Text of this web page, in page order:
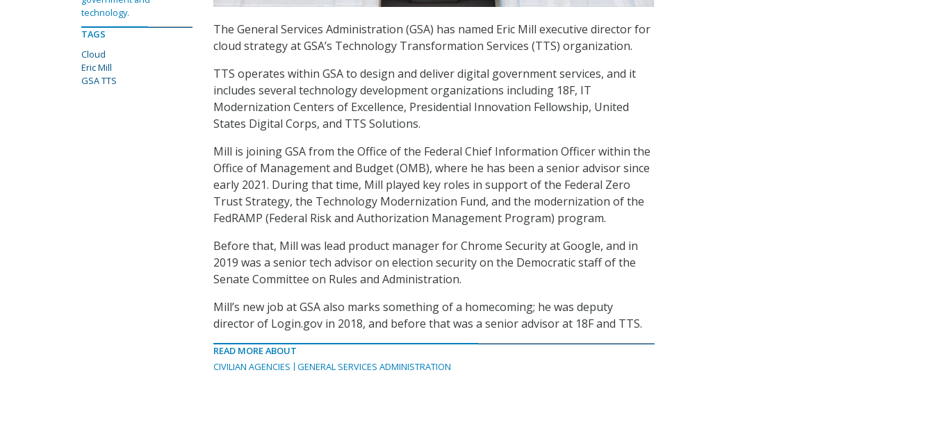
The General Services Administration (GSA) has named Eric Mill executive director for
cloud strategy at GSA’s Technology Transformation Services (TTS) organization.
TTS operates within GSA to design and deliver digital government services, and it
includes several technology development organizations including 18F, IT
Modernization Centers of Excellence, Presidential Innovation Fellowship, United
States Digital Corps, and TTS Solutions.
Mill is joining GSA from the Office of the Federal Chief Information Officer within the
Office of Management and Budget (OMB), where he has been a senior advisor since
early 2021. During that time, Mill played key roles in support of the Federal Zero
Trust Strategy, the Technology Modernization Fund, and the modernization of the
FedRAMP (Federal Risk and Authorization Management Program) program.
Before that, Mill was lead product manager for Chrome Security at Google, and in
2019 was a senior tech advisor on election security on the Democratic staff of the
Senate Committee on Rules and Administration.
Mill’s new job at GSA also marks something of a homecoming; he was deputy
director of Login.gov in 2018, and before that was a senior advisor at 18F and TTS.
READ MORE ABOUT
CIVILIAN AGENCIES
GENERAL SERVICES ADMINISTRATION
technology.
TAGS
Cloud
Eric Mill
GSA TTS